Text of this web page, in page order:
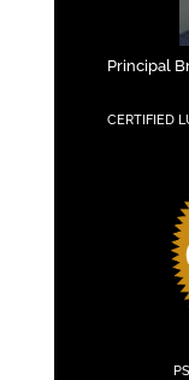
Principal
CERTIFIED